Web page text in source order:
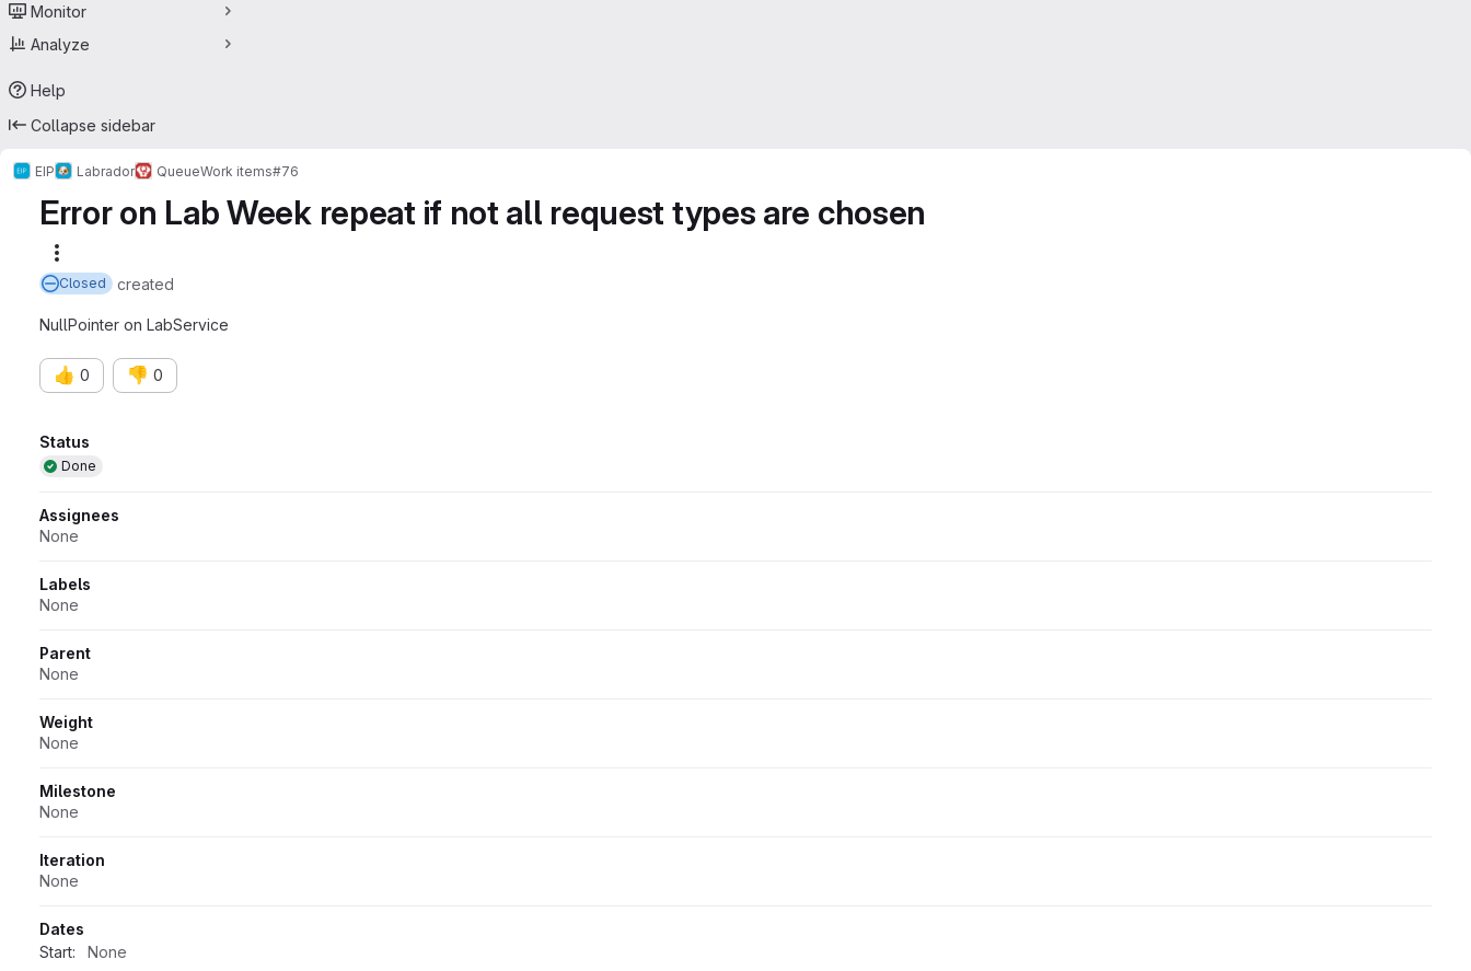
Monitor
Analyze
Help
Collapse sidebar
EIP Labrador QueueWork items#76
Error on Lab Week repeat if not all request types are chosen
Closed created
NullPointer on LabService
👍 0 👎 0
Attributes
Status
Done
Assignees
None
Labels
None
Parent
None
Weight
None
Milestone
None
Iteration
None
Dates
Start:
None